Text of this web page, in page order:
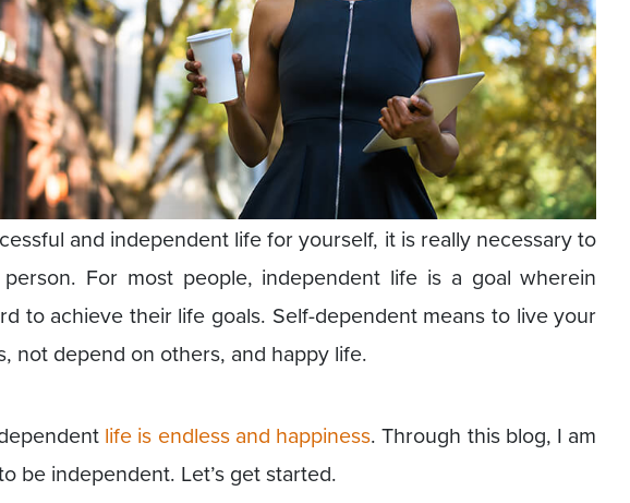
and independent life for yourself, it is really necessary to
For most people, independent life is a goal wherein
to achieve their life goals. Self-dependent means to live your
not depend on others, and happy life.
life is endless and happiness. Through this blog, I am
be independent. Let’s get started.